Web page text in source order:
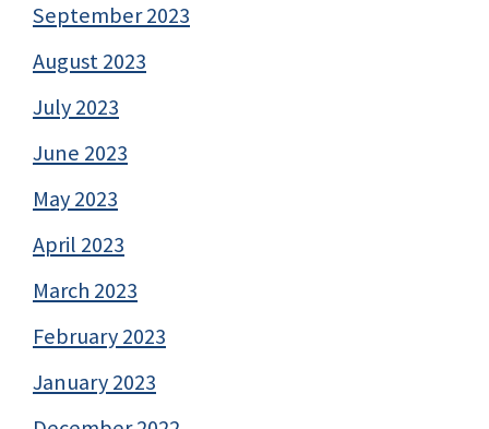
September 2023
August 2023
July 2023
June 2023
May 2023
April 2023
March 2023
February 2023
January 2023